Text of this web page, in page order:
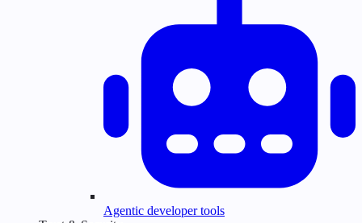
Agentic developer tools